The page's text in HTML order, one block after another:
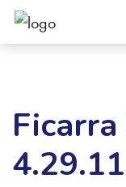
4.29.11